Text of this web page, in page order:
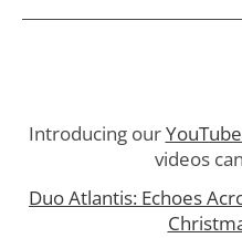
Introducing our
videos
Duo Atlantis: Echoes